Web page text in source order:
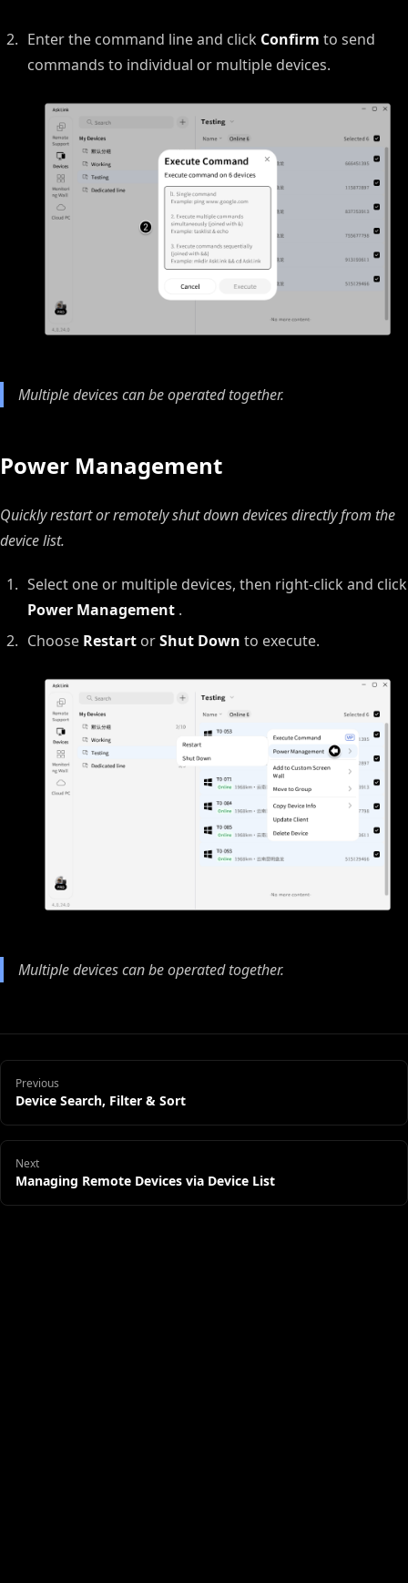
Enter the command line and click Confirm to send
commands to individual or multiple devices.
Multiple devices can be operated together.
Power Management
Quickly restart or remotely shut down devices directly from the
device list.
Select one or multiple devices, then right‑click and click
Power Management .
Choose Restart orShut Down to execute.
Multiple devices can be operated together.
Previous
Device Search, Filter & Sort
Next
Managing Remote Devices via Device List